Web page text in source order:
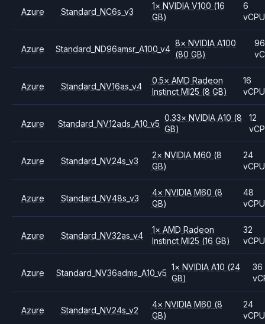
Azure Standard_NC6s_v3
1× NVIDIA V100 (16
GB)
6
vCPU
Azure Standard_ND96amsr_A100_v4
8× NVIDIAA100
(80 GB)
96
Azure Standard_NV16as_v4
0.5× AMD Radeon
Instinct MI25 (8 GB)
16
vCPU
Azure Standard_NV12ads_A10_v5
0.33× NVIDIAA10 (8
GB)
12
Azure Standard_NV24s_v3
2× NVIDIA M60 (8
GB)
24
vCPU
Azure Standard_NV48s_v3
4× NVIDIA M60 (8
GB)
48
vCPU
Azure Standard_NV32as_v4
1× AMD Radeon
Instinct MI25 (16 GB)
32
vCPU
Azure Standard_NV36adms_A10_v5
1× NVIDIAA10 (24
GB)
36
Azure Standard_NV24s_v2
4× NVIDIA M60 (8
GB)
24
vCPU